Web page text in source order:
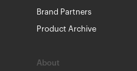
Brand Partners
Product Archive
About